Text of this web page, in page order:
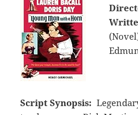
Script Synopsis: